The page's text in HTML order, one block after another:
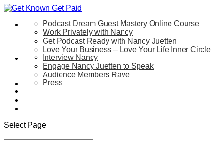
Let’s Work Together
Podcast Dream Guest Mastery Online Course
Work Privately with Nancy
Get Podcast Ready with Nancy Juetten
Love Your Business – Love Your Life Inner Circle
SpeakingInterview Nancy
Engage Nancy Juetten to Speak
Audience Members Rave
AboutPress
Select Page